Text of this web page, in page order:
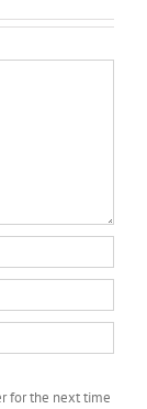
for the next time